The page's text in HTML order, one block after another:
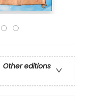
Other editions